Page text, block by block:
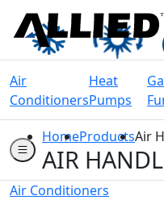
Welcome to
Air
Conditioners
Heat
Pumps
HomeProductsAir
AIR
Air Conditioners